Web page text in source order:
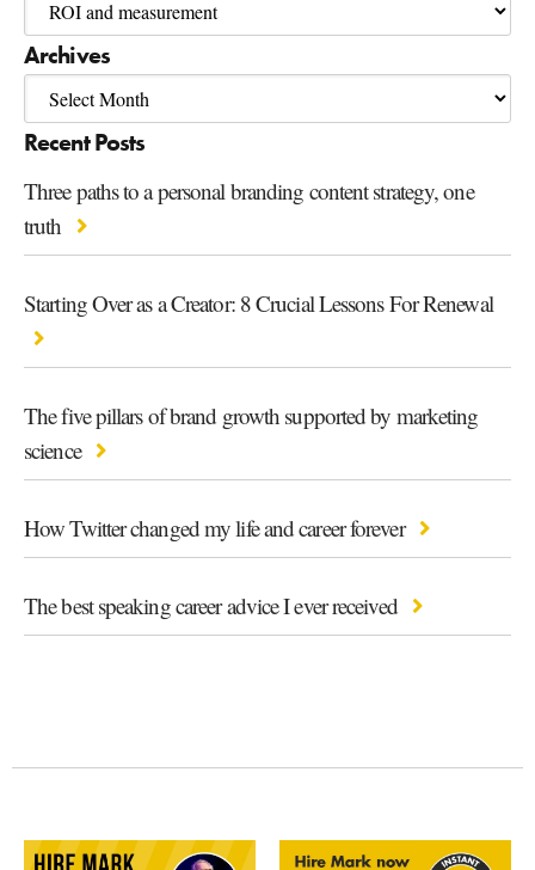
Archives
Recent Posts
Three paths to a personal branding content strategy, one
truth
Starting Over as a Creator: 8 Crucial Lessons For Renewal
The five pillars of brand growth supported by marketing
science
How Twitter changed my life and career forever
The best speaking career advice I ever received